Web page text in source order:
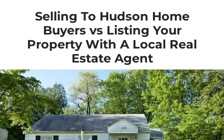
Selling To Hudson Home
Buyers vs Listing Your
Property With A Local Real
Estate Agent